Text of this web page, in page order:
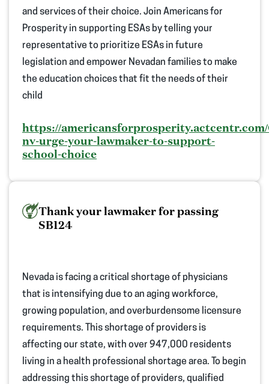
and services of their choice. Join Americansfor
Prosperity in supporting ESAs by telling your
representative to prioritize ESAs in future
legislation and empower Nevadan families to make
the education choices that fit the needs oftheir
child
https://
nv-urge-your-lawmaker-to-support-
school-choice
Thank your lawmaker for passing
SB124
Nevada is facing a critical shortage of physicians
that is intensifying due to an aging workforce,
growing population, and overburdensome licensure
requirements. This shortage of providers is
affecting our state, with over 947,000 residents
living in a health professional shortage area. To begin
addressing this shortage of providers, qualified